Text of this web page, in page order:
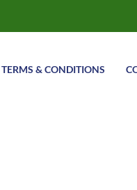
TERMS & CONDITIONS